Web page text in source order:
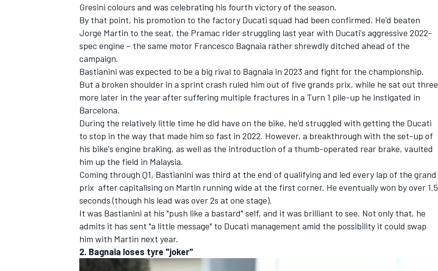
Gresini colours and was celebrating his fourth victory of the season.
By that point, his promotion to the factory Ducati squad had been confirmed. He'd beaten
Jorge Martin to the seat, the Pramac rider struggling last year with Ducati's aggressive 2022-
spec engine – the same motor Francesco Bagnaia rather shrewdly ditched ahead of the
campaign.
Bastianini was expected to be a big rival to Bagnaia in 2023 and fight for the championship.
But a broken shoulder in a sprint crash ruled him out of five grands prix, while he sat out three
more later in the year after suffering multiple fractures in a Turn 1 pile-up he instigated in
Barcelona.
During the relatively little time he did have on the bike, he'd struggled with getting the Ducati
to stop in the way that made him so fast in 2022. However, a breakthrough with the set-up of
his bike's engine braking, as well as the introduction of a thumb-operated rear brake, vaulted
him up the field in Malaysia.
Coming through Q1, Bastianini was third at the end of qualifying and led every lap of the grand
prix after capitalising on Martin running wide at the first corner. He eventually won by over 1.5
seconds (though his lead was over 2s at one stage).
It was Bastianini at his "push like a bastard" self, and it was brilliant to see. Not only that, he
admits it has sent "a little message" to Ducati management amid the possibility it could swap
him with Martin next year.
2. Bagnaia loses tyre "joker"